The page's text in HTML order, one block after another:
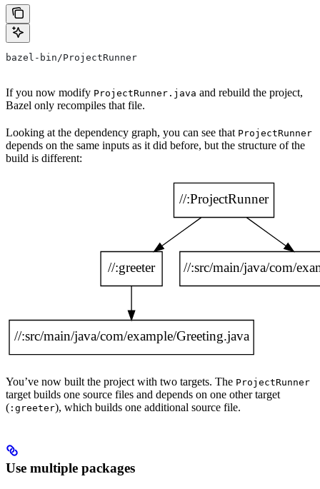
bazel-bin/ProjectRunner
If you now modify ProjectRunner.java and rebuild the project,
Bazel only recompiles that file.
Looking at the dependency graph, you can see that ProjectRunner
depends on the same inputs as it did before, but the structure of the
build is different:
You’ve now built the project with two targets. The ProjectRunner
target builds one source files and depends on one other target
( :greeter), which builds one additional source file.
Use multiple packages